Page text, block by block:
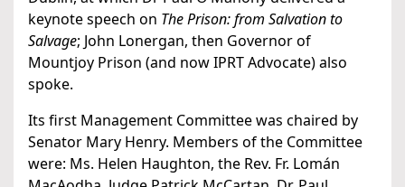
keynote speech on The Prison: from Salvation to
Salvage; John Lonergan, then Governor of
Mountjoy Prison (and now IPRT Advocate) also
spoke.
Its first Management Committee was chaired by
Senator Mary Henry. Members of the Committee
were: Ms. Helen Haughton, the Rev. Fr. Lomán